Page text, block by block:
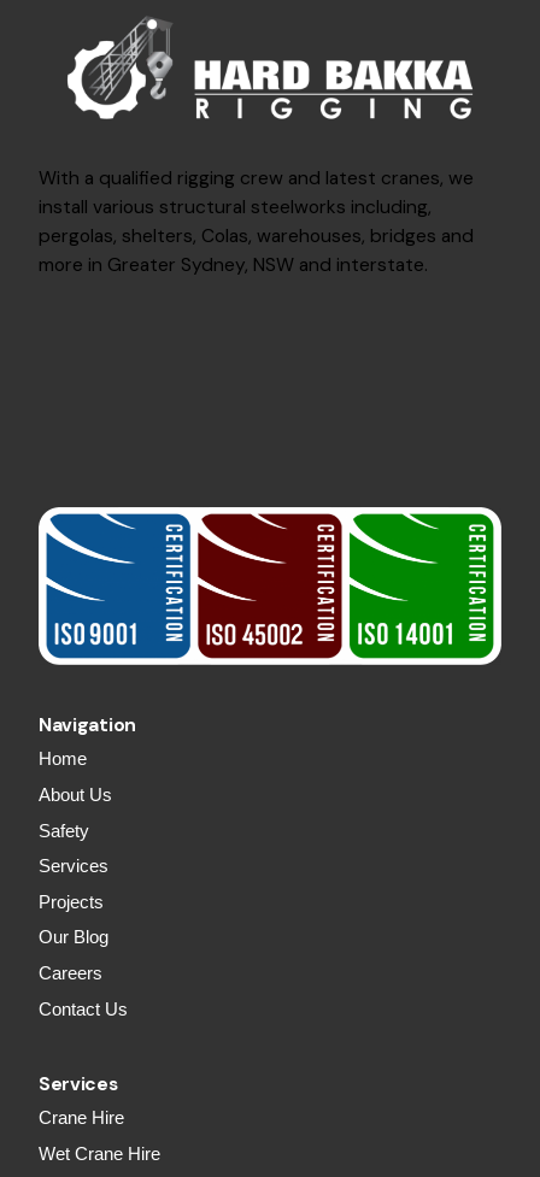
With a qualified rigging crew and latest cranes, we
install various structural steelworks including,
pergolas, shelters, Colas, warehouses, bridges and
more in Greater Sydney, NSW and interstate.
Navigation
Home
About Us
Safety
Services
Projects
Our Blog
Careers
Contact Us
Services
Crane Hire
Wet Crane Hire